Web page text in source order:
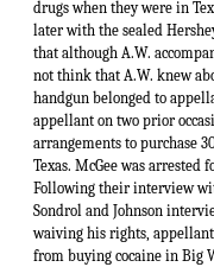
drugs when they were in
later with the sealed
that although A.W.
not think that A.W. knew
handgun belonged to
appellant on two prior
arrangements to purchase
Texas. McGee was
Following their interview
Sondrol and Johnson
waiving his rights,
from buying cocaine in Big